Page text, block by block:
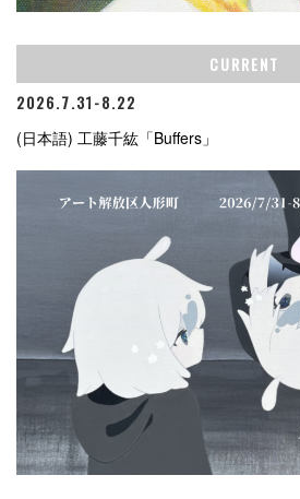
CURRENT
2026.7.31-8.22
(日本語) 工藤千紘「Buffers」